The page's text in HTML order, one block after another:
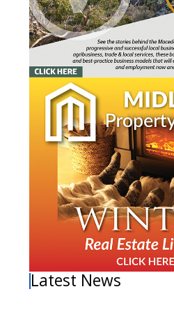
Latest News